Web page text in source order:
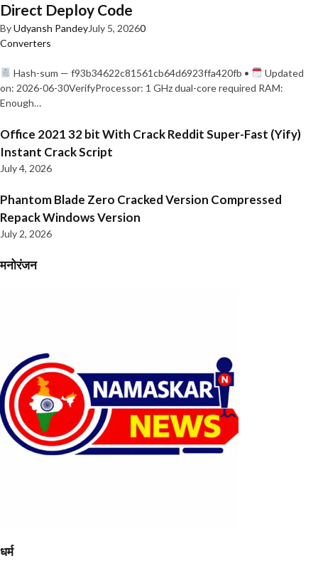
Direct Deploy Code
ByUdyansh PandeyJuly 5, 20260
Converters
Hash-sum — f93b34622c81561cb64d6923ffa420fb •
Updated
on: 2026-06-30VerifyProcessor: 1 GHz dual-core required RAM:
Enough…
Office 2021 32 bit With Crack Reddit Super-Fast (Yify)
Instant Crack Script
July 4, 2026
Phantom Blade Zero Cracked Version Compressed
Repack Windows Version
July 2, 2026
मनोरंजन
धर्म